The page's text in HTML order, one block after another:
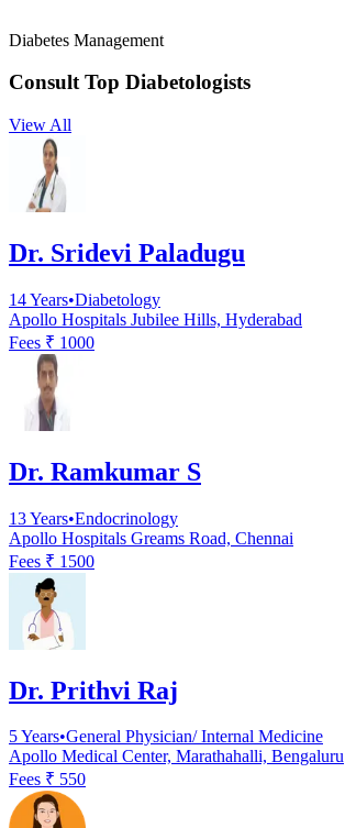
Diabetes Management
Consult Top Diabetologists
View All
Dr. Sridevi Paladugu
14Years•Diabetology
Apollo Hospitals Jubilee Hills, Hyderabad
Fees ₹ 1000
Dr. Ramkumar S
13Years•Endocrinology
Apollo Hospitals Greams Road, Chennai
Fees ₹ 1500
Dr. Prithvi Raj
5Years•General Physician/ Internal Medicine
Apollo Medical Center, Marathahalli, Bengaluru
Fees ₹ 550